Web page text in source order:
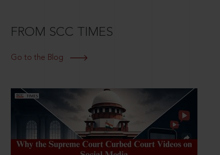
FROM SCC TIMES
Go to the Blog